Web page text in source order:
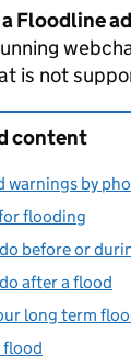
Floodline
is not
content
warnings by
flooding
before or
after a flood
long term
flood